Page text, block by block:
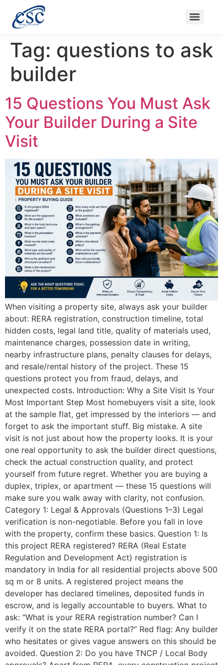
Tag: questions to ask
builder
15 Questions You Must Ask
Your Builder During a Site
Visit
When visiting a property site, always ask your builder
about: RERA registration, construction timeline, total
hidden costs, legal land title, quality of materials used,
maintenance charges, possession date in writing,
nearby infrastructure plans, penalty clauses for delays,
and resale/rental history of the project. These 15
questions protect you from fraud, delays, and
unexpected costs. Introduction: Why a Site Visit Is Your
Most Important Step Most homebuyers visit a site, look
at the sample flat, get impressed by the interiors — and
forget to ask the important stuff. Big mistake. A site
visit is not just about how the property looks. It is your
one real opportunity to ask the builder direct questions,
check the actual construction quality, and protect
yourself from future regret. Whether you are buying a
duplex, triplex, or apartment — these 15 questions will
make sure you walk away with clarity, not confusion.
Category 1: Legal & Approvals (Questions 1–3) Legal
verification is non-negotiable. Before you fall in love
with the property, confirm these basics. Question 1: Is
this project RERA registered? RERA (Real Estate
Regulation and Development Act) registration is
mandatory in India for all residential projects above 500
sq m or 8 units. A registered project means the
developer has declared timelines, deposited funds in
escrow, and is legally accountable to buyers. What to
ask: “What is your RERA registration number? Can I
verify it on the state RERA portal?” Red flag: Any builder
who hesitates or gives vague answers on this should be
avoided. Question 2: Do you have TNCP / Local Body